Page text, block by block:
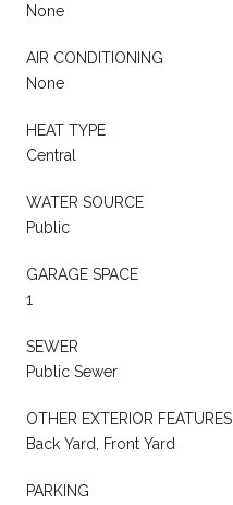
None
AIR CONDITIONING
None
HEAT TYPE
Central
WATER SOURCE
Public
GARAGE SPACE
1
SEWER
Public Sewer
OTHER EXTERIOR FEATURES
Back Yard, Front Yard
PARKING